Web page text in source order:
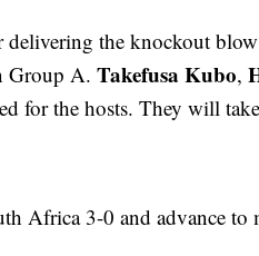
delivering the knockout
Group A. Takefusa Kubo,
for the hosts. They will
Africa 3-0 and advance to